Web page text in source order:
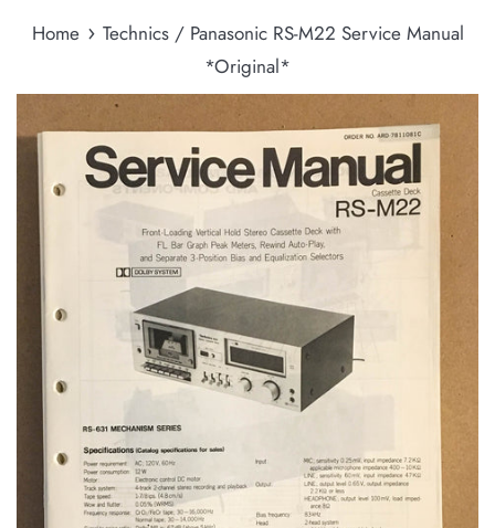
Home › Technics / Panasonic RS-M22 Service Manual
*Original*